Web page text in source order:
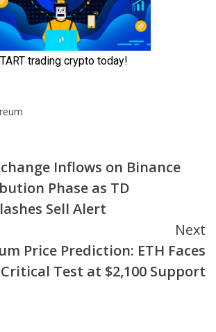
Inflows on Binance
Phase as TD
Sell Alert
Next
Price Prediction: ETH Faces
Critical Test at $2,100 Support